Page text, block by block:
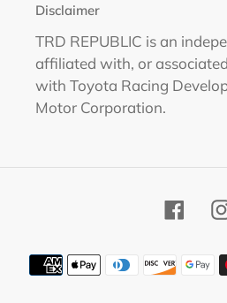
Disclaimer
TRD REPUBLIC is an
affiliated with, or
with Toyota Racing
Motor Corporation.